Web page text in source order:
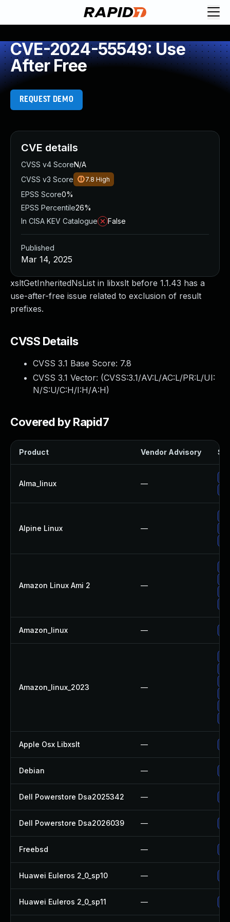
CVE-2024-55549: Use
After Free
REQUEST DEMO
xsltGetInheritedNsList in libxslt before 1.1.43 has a
use-after-free issue related to exclusion of result
prefixes.
CVSS Details
CVSS 3.1 Base Score: 7.8
CVSS 3.1 Vector: (CVSS:3.1/AV:L/AC:L/PR:L/UI:
N/S:U/C:H/I:H/A:H)
Covered by Rapid7
Product Vendor Advisory
Alma_linux —
Alpine Linux —
Amazon Linux Ami 2 —
Amazon_linux —
Amazon_linux_2023 —
Apple Osx Libxslt —
Debian —
Dell Powerstore Dsa2025342 —
Dell Powerstore Dsa2026039 —
Freebsd —
Huawei Euleros 2_0_sp10 —
Huawei Euleros 2_0_sp11 —
CVE details
CVSS v4 ScoreN/A
CVSS v3 Score
7.8 High
EPSS Score0%
EPSS Percentile26%
In CISA KEV Catalogue
False
Published
Mar 14, 2025